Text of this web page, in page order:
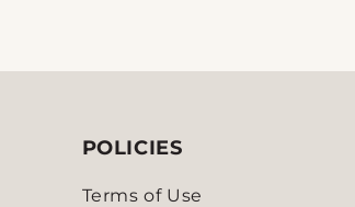
POLICIES
Terms of Use